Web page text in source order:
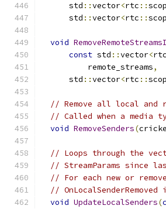
      std
::vector<rtc ::
      std
::vector<rtc ::
void
const std ::vector<rtc
          remote_streams
,
      std
::vector<rtc ::
// Remove all local and
// Called when a
void RemoveSenders(
// Loops through the
// StreamParams since
// For each new or
//
void UpdateLocalSenders(